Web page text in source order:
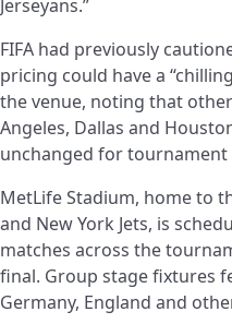
Jerseyans.”
FIFA had previously
pricing could have a
the venue, noting that
Angeles, Dallas and
unchanged for tournament
MetLife Stadium, home to
and New York Jets, is
matches across the
final. Group stage fixtures
Germany, England and